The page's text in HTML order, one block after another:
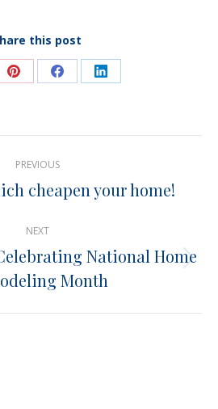
this post
Share
Pinterest
Share
Facebook
Share
LinkedIn
PREVIOUS
Previous
cheapen your home!
NEXT
Next
post:
National Home
Month